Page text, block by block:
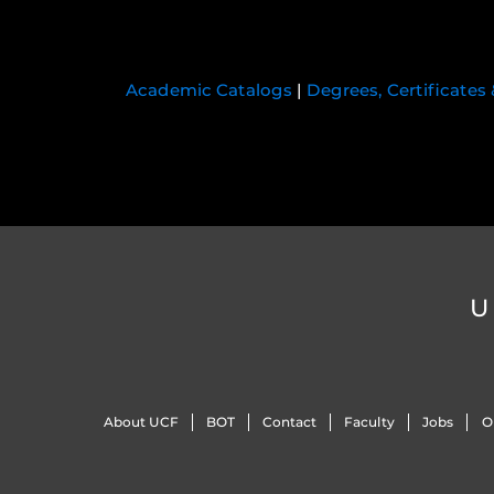
Academic Catalogs | Degrees, Certificates
About UCF BOT Contact Faculty Jobs